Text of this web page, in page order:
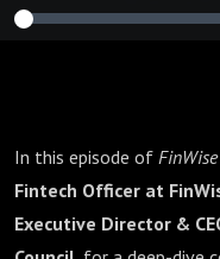
In this episode of
Fintech Officer at
Executive Director &